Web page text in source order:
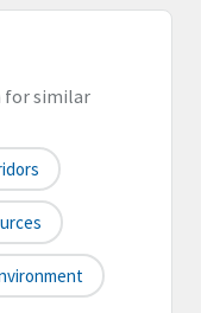
for similar